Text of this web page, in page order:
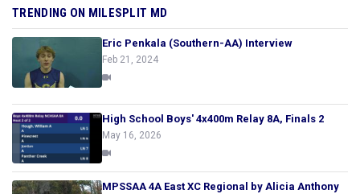
TRENDING ON MILESPLIT MD
Eric Penkala (Southern-AA) Interview
Feb 21, 2024
High School Boys' 4x400m Relay 8A, Finals 2
May 16, 2026
MPSSAA 4A East XC Regional by Alicia Anthony